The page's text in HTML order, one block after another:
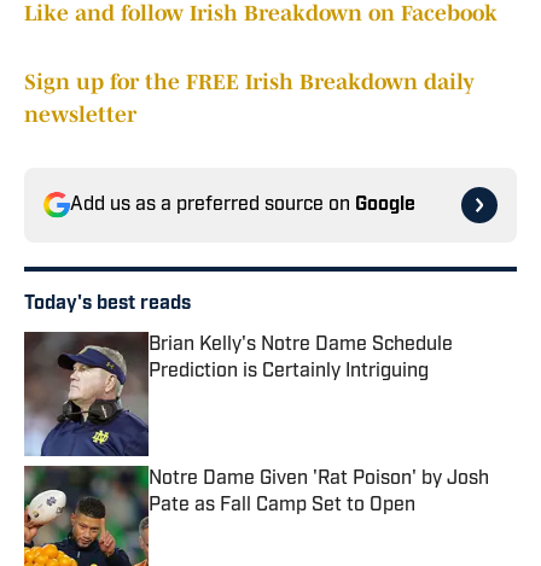
Like and follow Irish Breakdown on Facebook
Sign up for the FREE Irish Breakdown daily
newsletter
Add us as a preferred source on Google
Today's best reads
Brian Kelly's Notre Dame Schedule
Prediction is Certainly Intriguing
Published by on Invalid Date
Notre Dame Given 'Rat Poison' by Josh
Pate as Fall Camp Set to Open
Published by on Invalid Date